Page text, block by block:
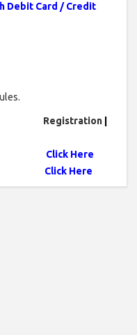
Debit Card / Credit
Registration
Click Here
Click Here